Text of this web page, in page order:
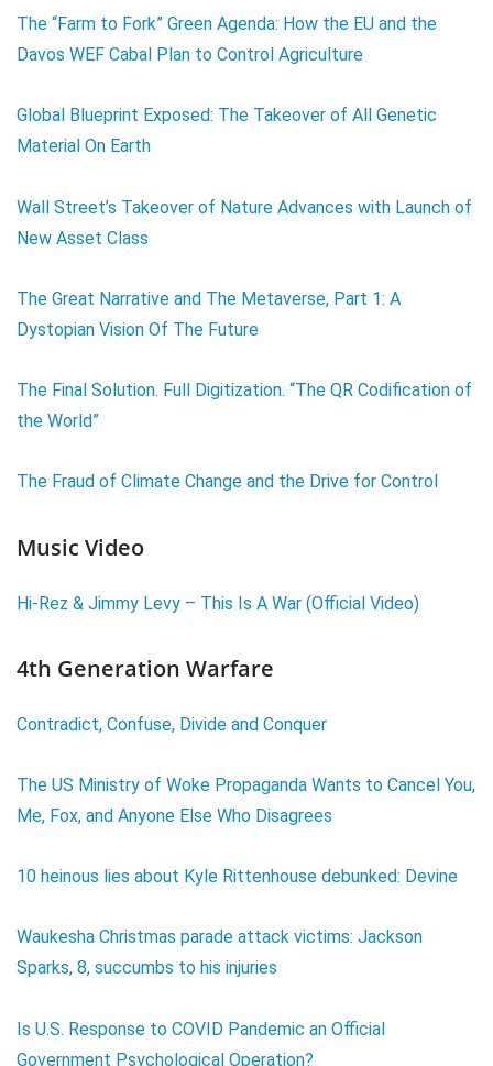
The “Farm to Fork” Green Agenda: How the EU and the
Davos WEF Cabal Plan to Control Agriculture
Global Blueprint Exposed: The Takeover of All Genetic
Material On Earth
Wall Street’s Takeover of Nature Advances with Launch of
New Asset Class
The Great Narrative and The Metaverse, Part 1: A
Dystopian Vision Of The Future
The Final Solution. Full Digitization. “The QR Codification of
the World”
The Fraud of Climate Change and the Drive for Control
Music Video
Hi-Rez & Jimmy Levy – This Is A War (Official Video)
4th Generation Warfare
Contradict, Confuse, Divide and Conquer
The US Ministry of Woke Propaganda Wants to Cancel You,
Me, Fox, and Anyone Else Who Disagrees
10 heinous lies about Kyle Rittenhouse debunked: Devine
Waukesha Christmas parade attack victims: Jackson
Sparks, 8, succumbs to his injuries
Is U.S. Response to COVID Pandemic an Official
Government Psychological Operation?